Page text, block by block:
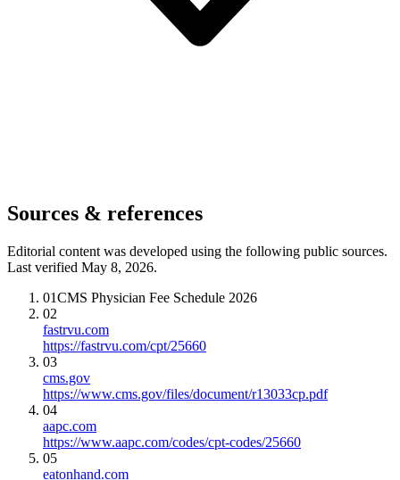
Sources & references
Editorial content was developed using the following public sources.
Last verified May 8, 2026.
01CMS Physician Fee Schedule 2026
02
fastrvu.com
https://fastrvu.com/cpt/25660
03
cms.gov
https://www.cms.gov/files/document/r13033cp.pdf
04
aapc.com
https://www.aapc.com/codes/cpt-codes/25660
05
eatonhand.com